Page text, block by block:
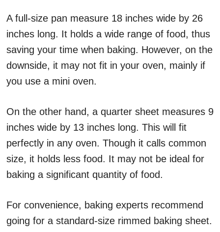
A full-size pan measure 18 inches wide by 26
inches long. It holds a wide range of food, thus
saving your time when baking. However, on the
downside, it may not fit in your oven, mainly if
you use a mini oven.
On the other hand, a quarter sheet measures 9
inches wide by 13 inches long. This will fit
perfectly in any oven. Though it calls common
size, it holds less food. It may not be ideal for
baking a significant quantity of food.
For convenience, baking experts recommend
going for a standard-size rimmed baking sheet.